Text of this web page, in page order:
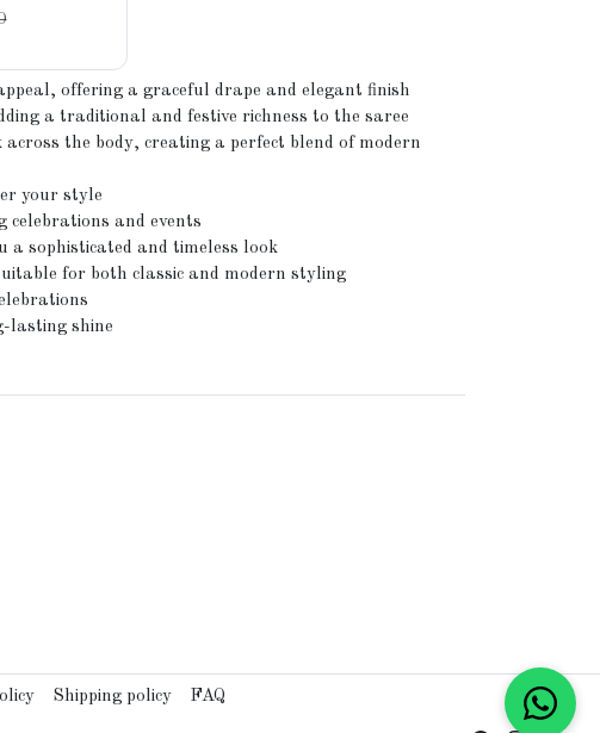
offering a graceful drape and elegant finish
a traditional and festive richness to the saree
the body, creating a perfect blend of modern
your style
and events
a sophisticated and timeless look
for both classic and modern styling
lasting shine
Shipping policy FAQ